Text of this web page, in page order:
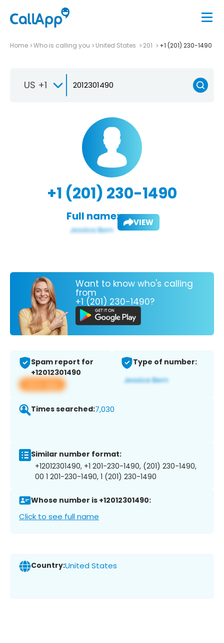
Home Who is calling you United States 201 +1 (201) 230-1490
US +1
+1 (201) 230-1490
Full name: VIEW
Want to know who's calling
from
+1 (201) 230-1490?
Spam report for
+12012301490
View app
Type of number:
Times searched:7,030
Similar number format:
+12012301490, +1 201-230-1490, (201) 230-1490,
00 1 201-230-1490, 1 (201) 230-1490
Whose number is +12012301490:
Click to see full name
Country:United States